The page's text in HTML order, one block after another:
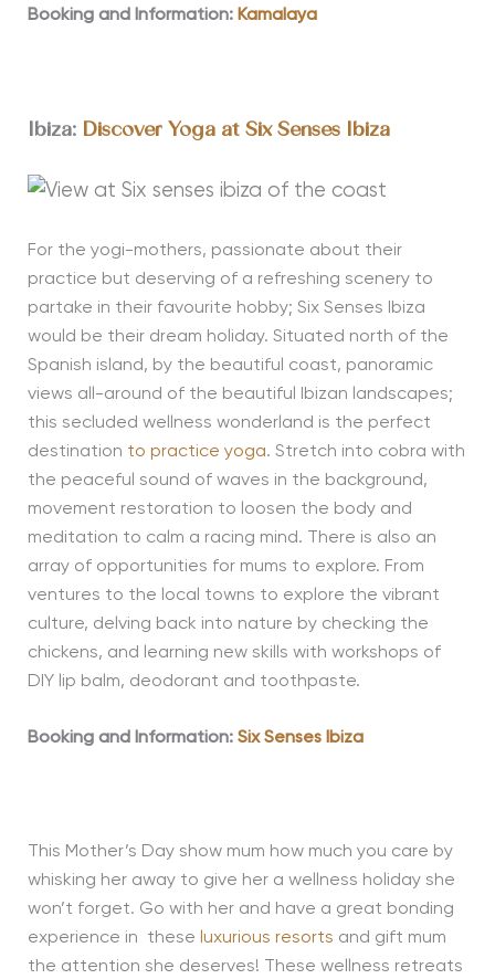
Booking and Information: Kamalaya
Ibiza: Discover Yoga at Six Senses Ibiza
For the yogi-mothers, passionate about their
practice but deserving of a refreshing scenery to
partake in their favourite hobby; Six Senses Ibiza
would be their dream holiday. Situated north of the
Spanish island, by the beautiful coast, panoramic
views all-around of the beautiful Ibizan landscapes;
this secluded wellness wonderland is the perfect
destination to practice yoga. Stretch into cobra with
the peaceful sound of waves in the background,
movement restoration to loosen the body and
meditation to calm a racing mind. There is also an
array of opportunities for mums to explore. From
ventures to the local towns to explore the vibrant
culture, delving back into nature by checking the
chickens, and learning new skills with workshops of
DIY lip balm, deodorant and toothpaste.
Booking and Information: Six Senses Ibiza
This Mother’s Day show mum how much you care by
whisking her away to give her a wellness holiday she
won’t forget. Go with her and have a great bonding
experience in these luxurious resorts and gift mum
the attention she deserves! These wellness retreats